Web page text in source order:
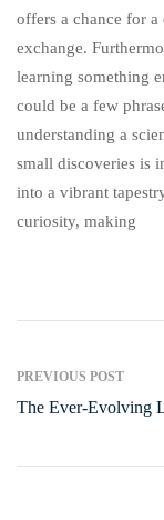
offers a chance for
exchange.
learning something
could be a few
understanding a
small discoveries is
into a vibrant
curiosity, making
PREVIOUS POST
The Ever-Evolving